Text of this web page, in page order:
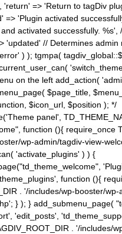
'return' => 'Return to tagDiv
=> 'Plugin activated
activated successfully. %s',
'updated' // Determines admin
) ); tgmpa(
on the left add_action(
$page_title,
$icon_url, $position ); */
panel',
function (){ require_once
wp-admin/tagdiv-view-
'activate_plugins' ) ) {
function (){
. '/includes/wp-booster/
} ); } add_submenu_page(
'edit_posts',
. '/includes/